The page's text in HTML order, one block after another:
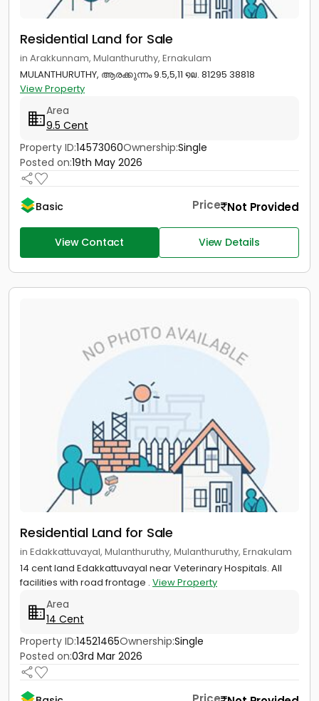
Residential Land for Sale
in Arakkunnam, Mulanthuruthy, Ernakulam
MULANTHURUTHY, ആരക്കുന്നം 9.5,5,11 ໑໙. 81295 38818
View Property
Area
9.5 Cent
Property ID:14573060Ownership:Single
Posted on:19th May 2026
Basic Price Not Provided
View Contact View Details
Residential Land for Sale
in Edakkattuvayal, Mulanthuruthy, Mulanthuruthy, Ernakulam
14 cent land Edakkattuvayal near Veterinary Hospitals. All
facilities with road frontage . View Property
Area
14 Cent
Property ID:14521465Ownership:Single
Posted on:03rd Mar 2026